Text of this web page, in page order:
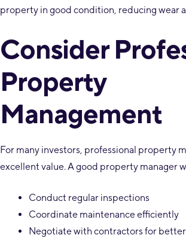
property in good condition, reducing wear
Consider
Property
Management
For many investors, professional property
excellent value. A good property manager
Conduct regular inspections
Coordinate maintenance efficiently
Negotiate with contractors for